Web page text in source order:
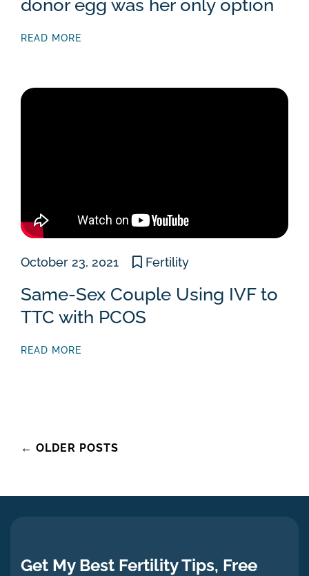
donor egg was her only option
READ MORE
October 23, 2021 Fertility
Same-Sex Couple Using IVF to
TTC with PCOS
READ MORE
Posts
← OLDER POSTS
Get My Best Fertility Tips, Free